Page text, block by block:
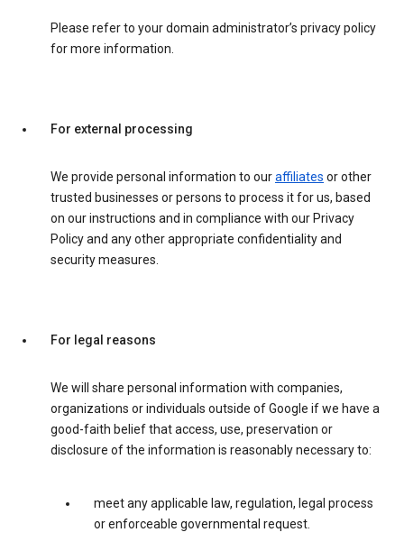
Please refer to your domain administrator’s privacy policy
for more information.
For external processing
We provide personal information to ouraffiliates or other
trusted businesses or persons to process it for us, based
on our instructions and in compliance with our Privacy
Policy and any other appropriate confidentiality and
security measures.
For legal reasons
We will share personal information with companies,
organizations or individuals outside of Google if we have a
good-faith belief that access, use, preservation or
disclosure of the information is reasonably necessary to:
meet any applicable law, regulation, legal process
or enforceable governmental request.